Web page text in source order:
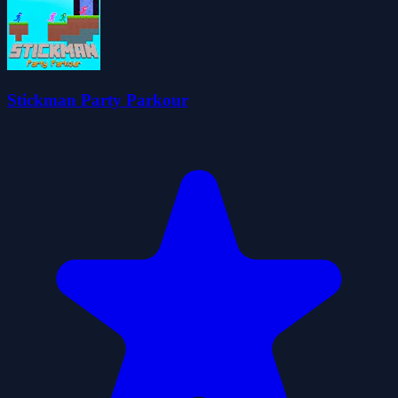
Stickman Party Parkour